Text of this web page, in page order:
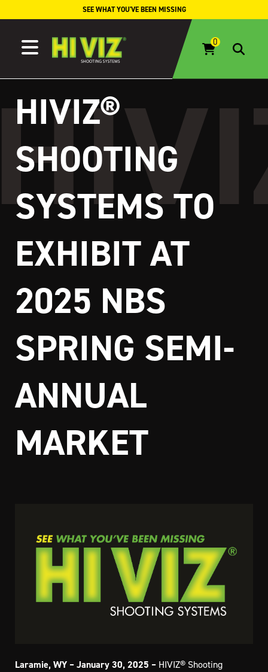
SEE WHAT YOU'VE BEEN MISSING
HIVIZ®
SHOOTING
SYSTEMS TO
EXHIBIT AT
2025 NBS
SPRING SEMI-
ANNUAL
MARKET
Laramie, WY – January 30, 2025 – HIVIZ® Shooting